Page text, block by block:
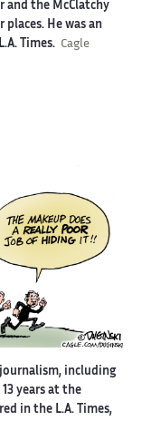
and the McClatchy
places. He was an
Times. Cagle
including
years at the
in the L.A. Times,